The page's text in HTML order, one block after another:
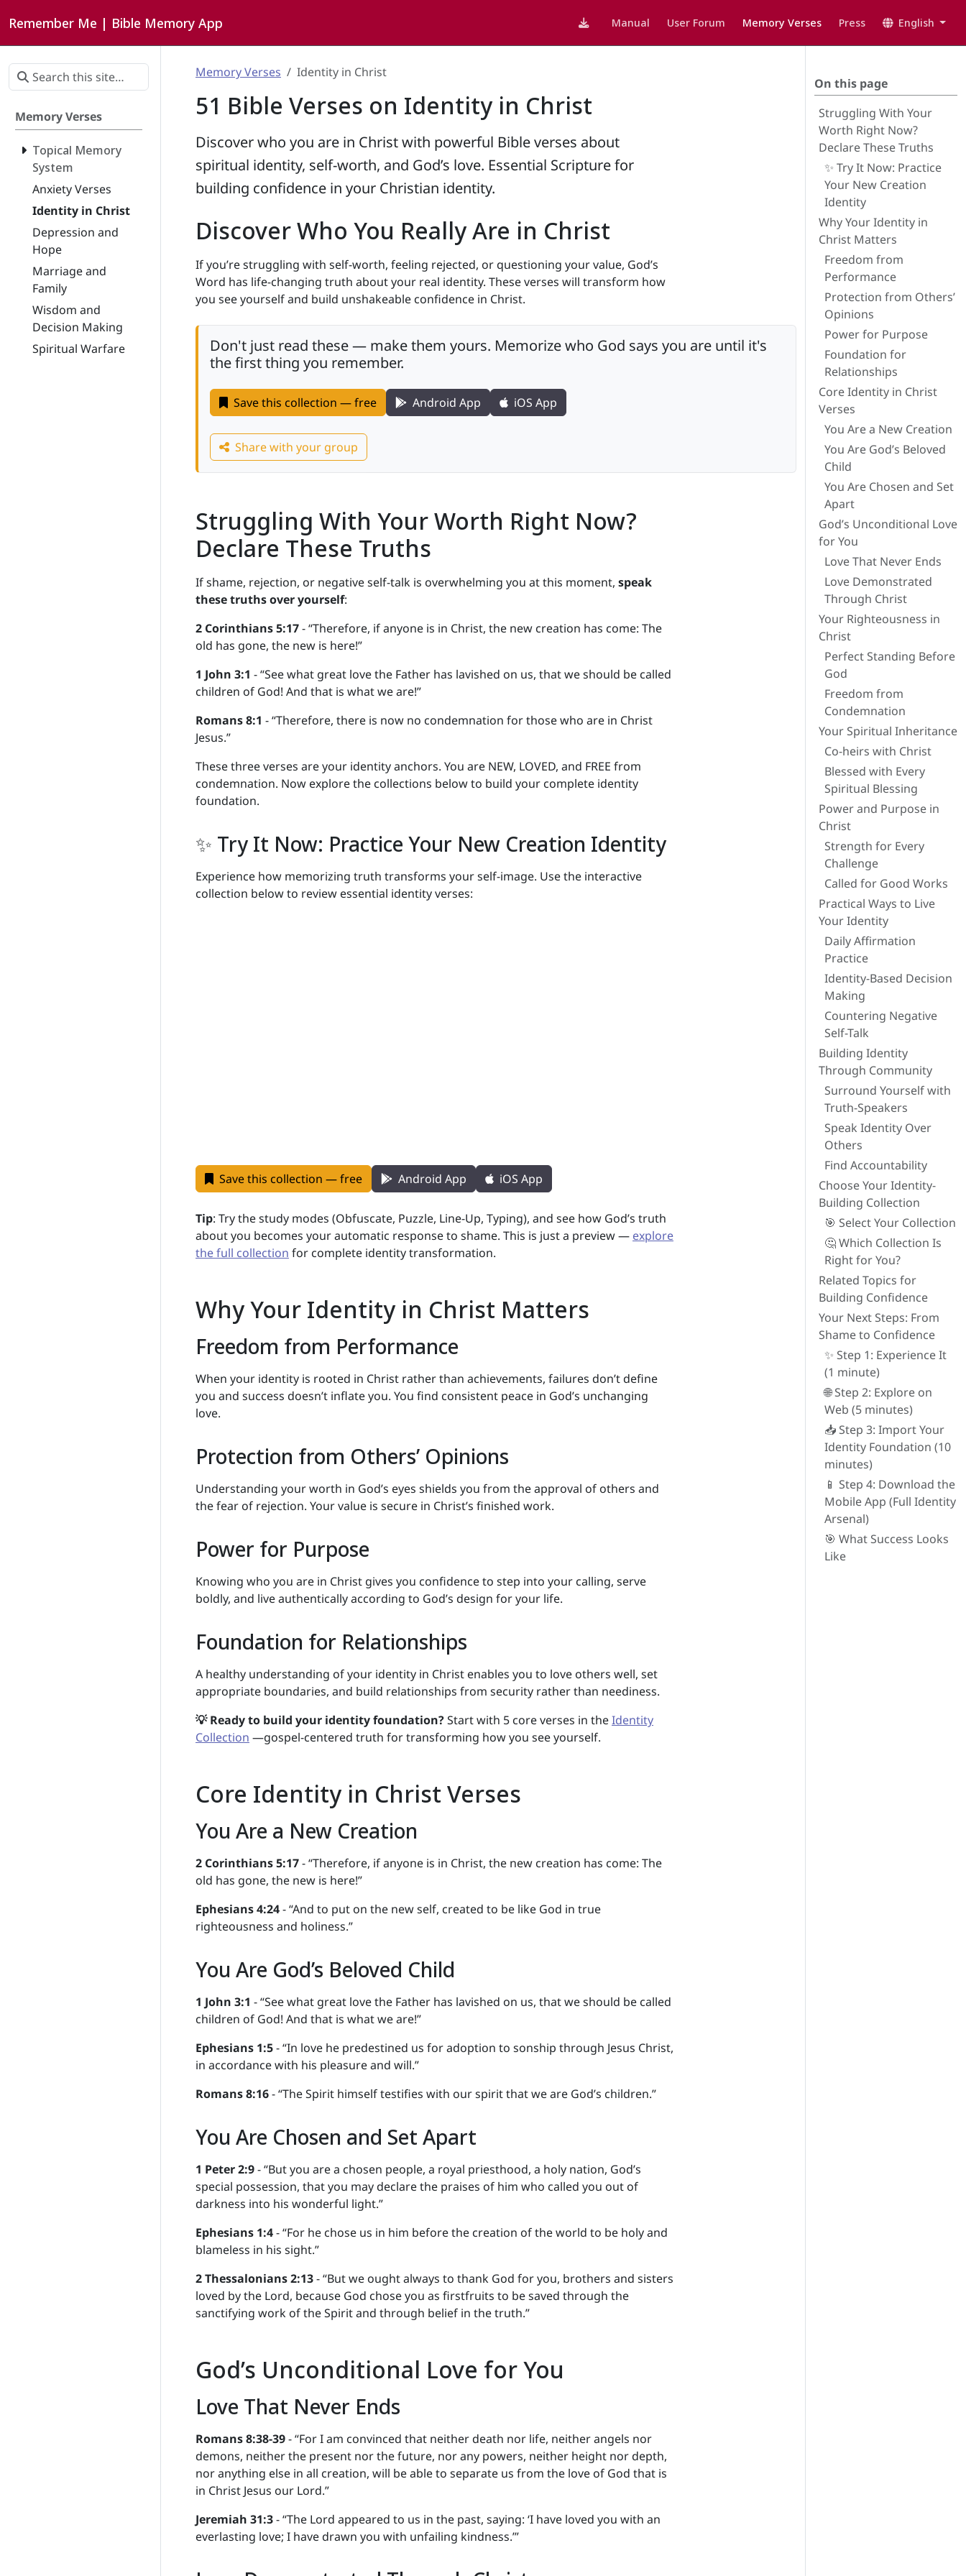
Remember Me | Bible Memory App Manual User Forum Memory Verses Press English
Memory Verses
Topical Memory
System
Anxiety Verses
Identity in Christ
Depression and
Hope
Marriage and
Family
Wisdom and
Decision Making
Spiritual Warfare
On this page
Struggling With Your
Worth Right Now?
Declare These Truths
✨ Try It Now: Practice
Your New Creation
Identity
Why Your Identity in
Christ Matters
Freedom from
Performance
Protection from Others’
Opinions
Power for Purpose
Foundation for
Relationships
Core Identity in Christ
Verses
You Are a New Creation
You Are God’s Beloved
Child
You Are Chosen and Set
Apart
God’s Unconditional Love
for You
Love That Never Ends
Love Demonstrated
Through Christ
Your Righteousness in
Christ
Perfect Standing Before
God
Freedom from
Condemnation
Your Spiritual Inheritance
Co-heirs with Christ
Blessed with Every
Spiritual Blessing
Power and Purpose in
Christ
Strength for Every
Challenge
Called for Good Works
Practical Ways to Live
Your Identity
Daily Affirmation
Practice
Identity-Based Decision
Making
Countering Negative
Self-Talk
Building Identity
Through Community
Surround Yourself with
Truth-Speakers
Speak Identity Over
Others
Find Accountability
Choose Your Identity-
Building Collection
🎯 Select Your Collection
🤔 Which Collection Is
Right for You?
Related Topics for
Building Confidence
Your Next Steps: From
Shame to Confidence
✨ Step 1: Experience It
(1 minute)
🌐 Step 2: Explore on
Web (5 minutes)
📥 Step 3: Import Your
Identity Foundation (10
minutes)
📱 Step 4: Download the
Mobile App (Full Identity
Arsenal)
🎯 What Success Looks
Like
Memory Verses Identity in Christ
51 Bible Verses on Identity in Christ
Discover who you are in Christ with powerful Bible verses about
spiritual identity, self-worth, and God’s love. Essential Scripture for
building confidence in your Christian identity.
Discover Who You Really Are in Christ
If you’re struggling with self-worth, feeling rejected, or questioning your value, God’s
Word has life-changing truth about your real identity. These verses will transform how
you see yourself and build unshakeable confidence in Christ.
Don't just read these — make them yours. Memorize who God says you are until it's
the first thing you remember.
Save this collection — free Android App iOS App
Share with your group
Struggling With Your Worth Right Now?
Declare These Truths
If shame, rejection, or negative self-talk is overwhelming you at this moment, speak
these truths over yourself:
2 Corinthians 5:17- “Therefore, if anyone is in Christ, the new creation has come: The
old has gone, the new is here!”
1 John 3:1 - “See what great love the Father has lavished on us, that we should be called
children of God! And that is what we are!”
Romans 8:1 - “Therefore, there is now no condemnation for those who are in Christ
Jesus.”
These three verses are your identity anchors. You are NEW, LOVED, and FREE from
condemnation. Now explore the collections below to build your complete identity
foundation.
✨ Try It Now: Practice Your New Creation Identity
Experience how memorizing truth transforms your self-image. Use the interactive
collection below to review essential identity verses:
Save this collection — free Android App iOS App
Tip: Try the study modes (Obfuscate, Puzzle, Line-Up, Typing), and see how God’s truth
about you becomes your automatic response to shame. This is just a preview — explore
the full collection for complete identity transformation.
Why Your Identity in Christ Matters
Freedom from Performance
When your identity is rooted in Christ rather than achievements, failures don’t define
you and success doesn’t inflate you. You find consistent peace in God’s unchanging
love.
Protection from Others’ Opinions
Understanding your worth in God’s eyes shields you from the approval of others and
the fear of rejection. Your value is secure in Christ’s finished work.
Power for Purpose
Knowing who you are in Christ gives you confidence to step into your calling, serve
boldly, and live authentically according to God’s design for your life.
Foundation for Relationships
A healthy understanding of your identity in Christ enables you to love others well, set
appropriate boundaries, and build relationships from security rather than neediness.
💡 Ready to build your identity foundation?Start with 5 core verses in theIdentity
Collection —gospel-centered truth for transforming how you see yourself.
Core Identity in Christ Verses
You Are a New Creation
2 Corinthians 5:17- “Therefore, if anyone is in Christ, the new creation has come: The
old has gone, the new is here!”
Ephesians 4:24- “And to put on the new self, created to be like God in true
righteousness and holiness.”
You Are God’s Beloved Child
1 John 3:1 - “See what great love the Father has lavished on us, that we should be called
children of God! And that is what we are!”
Ephesians 1:5- “In love he predestined us for adoption to sonship through Jesus Christ,
in accordance with his pleasure and will.”
Romans 8:16- “The Spirit himself testifies with our spirit that we are God’s children.”
You Are Chosen and Set Apart
1 Peter 2:9- “But you are a chosen people, a royal priesthood, a holy nation, God’s
special possession, that you may declare the praises of him who called you out of
darkness into his wonderful light.”
Ephesians 1:4- “For he chose us in him before the creation of the world to be holy and
blameless in his sight.”
2 Thessalonians 2:13- “But we ought always to thank God for you, brothers and sisters
loved by the Lord, because God chose you as firstfruits to be saved through the
sanctifying work of the Spirit and through belief in the truth.”
God’s Unconditional Love for You
Love That Never Ends
Romans 8:38-39- “For I am convinced that neither death nor life, neither angels nor
demons, neither the present nor the future, nor any powers, neither height nor depth,
nor anything else in all creation, will be able to separate us from the love of God that is
in Christ Jesus our Lord.”
Jeremiah 31:3- “The Lord appeared to us in the past, saying: ‘I have loved you with an
everlasting love; I have drawn you with unfailing kindness.’”